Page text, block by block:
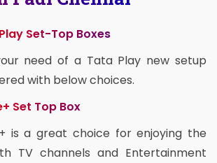
Set-Top Boxes
need of a Tata Play new setup
with below choices.
Set Top Box
is a great choice for enjoying the
TV channels and Entertainment